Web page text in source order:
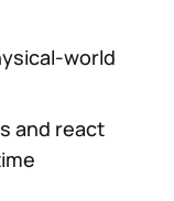
world
and react